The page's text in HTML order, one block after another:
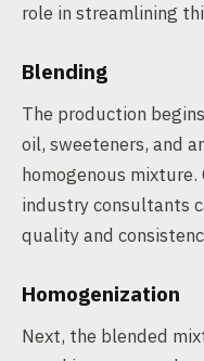
role in streamlining
Blending
The production
oil, sweeteners, and
homogenous
industry consultants
quality and
Homogenization
Next, the blended